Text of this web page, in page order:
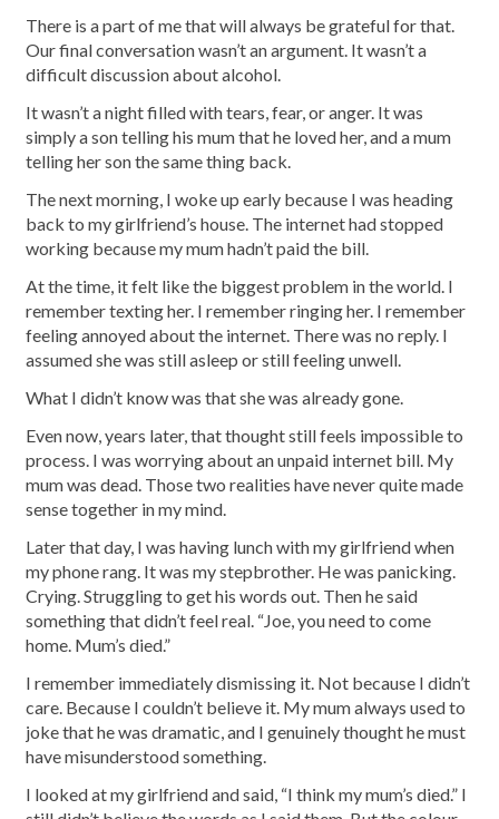
There is a part of me that will always be grateful for that.
Our final conversation wasn’t an argument. It wasn’t a
difficult discussion about alcohol.
It wasn’t a night filled with tears, fear, or anger. It was
simply a son telling his mum that he loved her, and a mum
telling her son the same thing back.
The next morning, I woke up early because I was heading
back to my girlfriend’s house. The internet had stopped
working because my mum hadn’t paid the bill.
At the time, it felt like the biggest problem in the world. I
remember texting her. I remember ringing her. I remember
feeling annoyed about the internet. There was no reply. I
assumed she was still asleep or still feeling unwell.
What I didn’t know was that she was already gone.
Even now, years later, that thought still feels impossible to
process. I was worrying about an unpaid internet bill. My
mum was dead. Those two realities have never quite made
sense together in my mind.
Later that day, I was having lunch with my girlfriend when
my phone rang. It was my stepbrother. He was panicking.
Crying. Struggling to get his words out. Then he said
something that didn’t feel real. “Joe, you need to come
home. Mum’s died.”
I remember immediately dismissing it. Not because I didn’t
care. Because I couldn’t believe it. My mum always used to
joke that he was dramatic, and I genuinely thought he must
have misunderstood something.
I looked at my girlfriend and said, “I think my mum’s died.” I